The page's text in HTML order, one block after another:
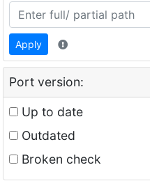
Apply
Port version:
Up to date
Outdated
Broken check